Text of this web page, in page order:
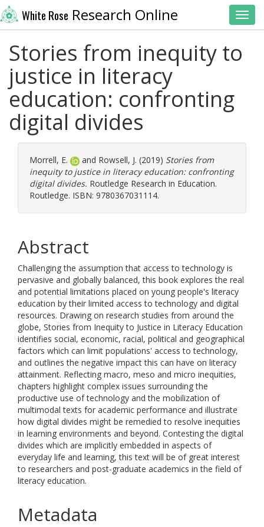
White Rose Research Online
Stories from inequity to
justice in literacy
education: confronting
digital divides
Morrell, E. and Rowsell, J. (2019) Stories from
inequity to justice in literacy education: confronting
digital divides. Routledge Research in Education.
Routledge. ISBN: 9780367031114.
Abstract
Challenging the assumption that access to technology is
pervasive and globally balanced, this book explores the real
and potential limitations placed on young people's literacy
education by their limited access to technology and digital
resources. Drawing on research studies from around the
globe, Stories from Inequity to Justice in Literacy Education
identifies social, economic, racial, political and geographical
factors which can limit populations' access to technology,
and outlines the negative impact this can have on literacy
attainment. Reflecting macro, meso and micro inequities,
chapters highlight complex issues surrounding the
productive use of technology and the mobilization of
multimodal texts for academic performance and illustrate
how digital divides might be remedied to resolve inequities
in learning environments and beyond. Contesting the digital
divides which are implicitly embedded in aspects of
everyday life and learning, this text will be of great interest
to researchers and post-graduate academics in the field of
literacy education.
Metadata